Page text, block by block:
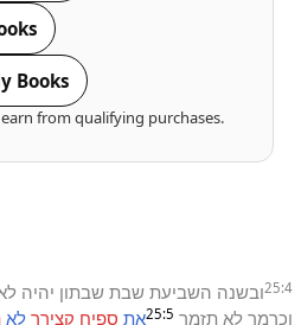
Books
from qualifying purchases.
25:4ובשנה השביעת שבת שבתון יהיה
וכרמך לא תזמר 25:5את ספיח קצירך לא